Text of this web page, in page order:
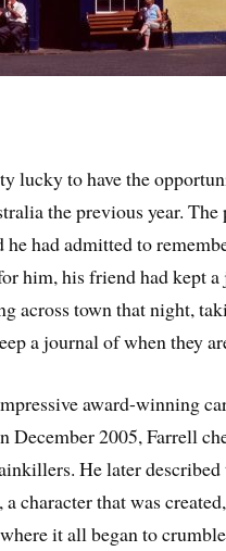
lucky to have the
the previous year.
had admitted to
him, his friend had kept
across town that night,
a journal of when they
award-winning
December 2005, Farrell
He later
a character that was
it all began to